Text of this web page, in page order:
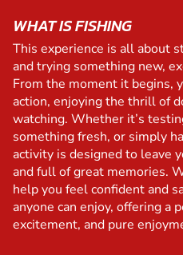
WHAT IS FISHING
This experience is all about
and trying something new,
From the moment it begins,
action, enjoying the thrill of
watching. Whether it’s
something fresh, or simply
activity is designed to leave
and full of great memories.
help you feel confident and
anyone can enjoy, offering a
excitement, and pure